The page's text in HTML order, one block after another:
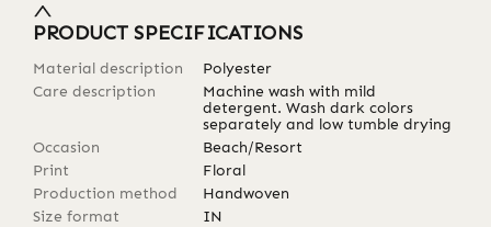
PRODUCT SPECIFICATIONS
Material description
Polyester
Care description
Machine wash with mild
detergent. Wash dark colors
separately and low tumble drying
Occasion
Beach/Resort
Print
Floral
Production method
Handwoven
Size format
IN